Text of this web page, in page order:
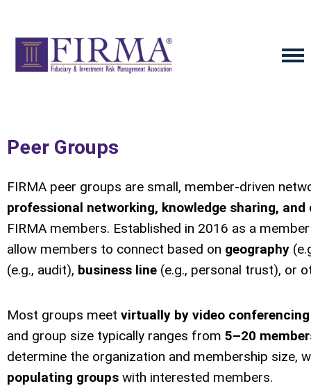
Peer Groups
FIRMA peer groups are small, member-driven
professional networking, knowledge sharing,
FIRMA members. Established in 2016 as a
allow members to connect based on geography
(e.g., audit), business line (e.g., personal trust), or
Most groups meet virtually by video conferencing
and group size typically ranges from 5–20
determine the organization and membership size,
populating groups with interested members.